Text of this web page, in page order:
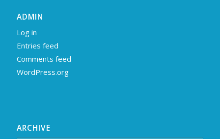
ADMIN
Log in
Entries feed
Comments feed
WordPress.org
ARCHIVE